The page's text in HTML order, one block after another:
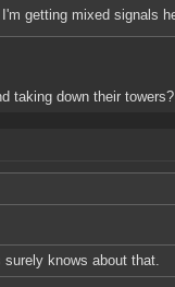
getting mixed signals
taking down their
knows about that.